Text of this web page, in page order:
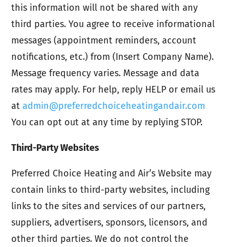
this information will not be shared with any
third parties. You agree to receive informational
messages (appointment reminders, account
notifications, etc.) from (Insert Company Name).
Message frequency varies. Message and data
rates may apply. For help, reply HELP or email us
atadmin@preferredchoiceheatingandair.com
You can opt out at any time by replying STOP.
Third-Party Websites
Preferred Choice Heating and Air’s Website may
contain links to third-party websites, including
links to the sites and services of our partners,
suppliers, advertisers, sponsors, licensors, and
other third parties. We do not control the